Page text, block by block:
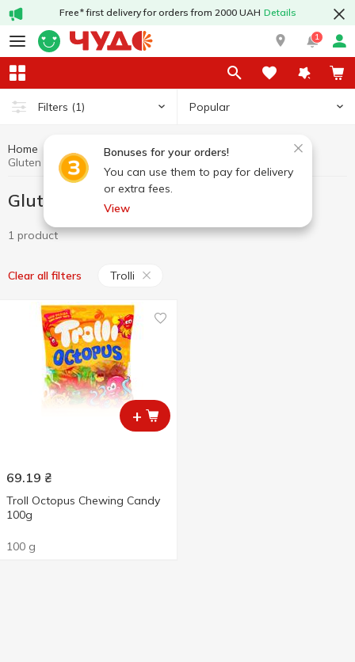
Free* first delivery for orders from 2000 UAH Details
1
Filters (1) Popular
Bonuses for your orders!
You can use them to pay for delivery
or extra fees.
View
Home Healthy eating and lifestyle
Gluten free product
Gluten free product Trolli
Gluten free product Trolli
1 product
Clear all filters Trolli
+
69.19 ₴
Troll Octopus Chewing Candy
100g
100 g